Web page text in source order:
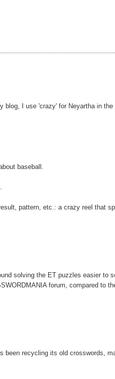
blog, I use 'crazy' for Neyartha in
baseball.
pattern, etc.: a crazy reel that
solving the ET puzzles easier to
forum, compared to
recycling its old crosswords,